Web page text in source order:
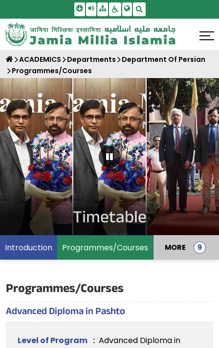
Skip To Main Content
Screen Reader Access
SitemapAccessbility Settings
ACADEMICS Departments
Department Of Persian
Programmes/Courses
Pause Carousel
Timetable
Introduction Programmes/Courses MORE
Programmes/Courses
Advanced Diploma in Pashto
Level of Program : Advanced Diploma in